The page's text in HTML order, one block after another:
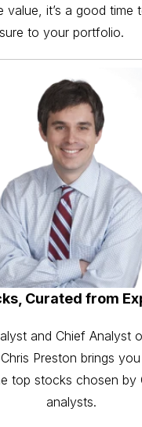
value, it’s a good time
to your portfolio.
Curated from
and Chief Analyst
Preston brings
top stocks chosen by
analysts.